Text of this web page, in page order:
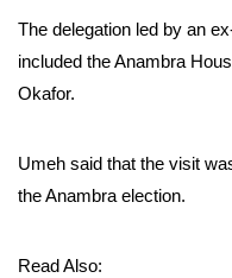
The delegation led by an
included the Anambra
Okafor.
Umeh said that the visit
the Anambra election.
Read Also: